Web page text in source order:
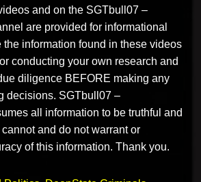
and on the SGTbull07 –
are provided for informational
the information found in these videos
conducting your own research and
diligence BEFORE making any
decisions. SGTbull07 –
all information to be truthful and
and do not warrant or
of this information. Thank you.